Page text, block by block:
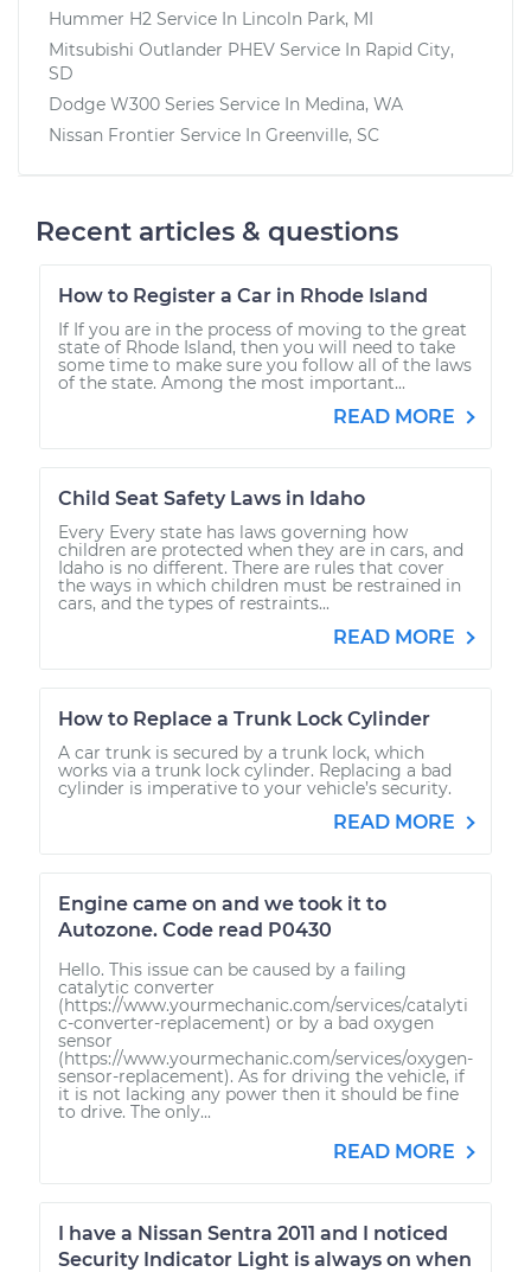
Hummer H2 Service In Lincoln Park, MI
Mitsubishi Outlander PHEV Service In Rapid City,
SD
Dodge W300 Series Service In Medina, WA
Nissan Frontier Service In Greenville, SC
Recent articles & questions
How to Register a Car in Rhode Island
If If you are in the process of moving to the great
state of Rhode Island, then you will need to take
some time to make sure you follow all of the laws
of the state. Among the most important...
READ MORE
Child Seat Safety Laws in Idaho
Every Every state has laws governing how
children are protected when they are in cars, and
Idaho is no different. There are rules that cover
the ways in which children must be restrained in
cars, and the types of restraints...
READ MORE
How to Replace a Trunk Lock Cylinder
A car trunk is secured by a trunk lock, which
works via a trunk lock cylinder. Replacing a bad
cylinder is imperative to your vehicle’s security.
READ MORE
Engine came on and we took it to
Autozone. Code read P0430
Hello. This issue can be caused by a failing
catalytic converter
(https://www.yourmechanic.com/services/catalyti
c-converter-replacement) or by a bad oxygen
sensor
(https://www.yourmechanic.com/services/oxygen-
sensor-replacement). As for driving the vehicle, if
it is not lacking any power then it should be fine
to drive. The only...
READ MORE
I have a Nissan Sentra 2011 and I noticed
Security Indicator Light is always on when